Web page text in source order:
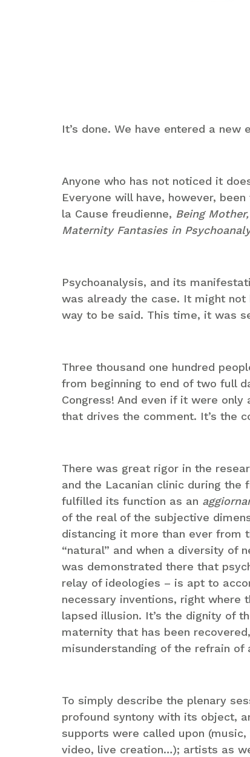
It’s done. We have entered a new
Anyone who has not noticed it
Everyone will have, however,
la Cause freudienne, Being Mother,
Maternity Fantasies in
Psychoanalysis, and its
was already the case. It might
way to be said. This time, it was
Three thousand one hundred
from beginning to end of two full
Congress! And even if it were
that drives the comment. It’s the
There was great rigor in the
and the Lacanian clinic during
fulfilled its function as an
of the real of the subjective
distancing it more than ever from
“natural” and when a diversity of
was demonstrated there that
relay of ideologies – is apt to
necessary inventions, right
lapsed illusion. It’s the dignity of
maternity that has been
misunderstanding of the refrain
To simply describe the plenary
profound syntony with its object,
supports were called upon
video, live creation…); artists as